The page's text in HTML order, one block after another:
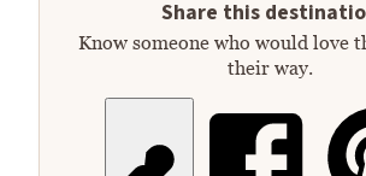
Share this
Know someone who would love
their way.